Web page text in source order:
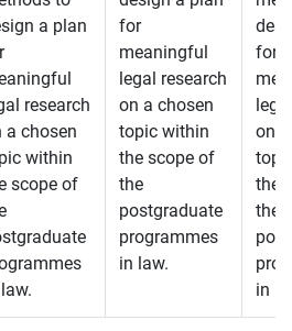
a plan
research
a chosen
within
scope of
for
meaningful
legal research
on a chosen
topic within
the scope of
the
postgraduate
programmes
in law.
for
on
the
the
in